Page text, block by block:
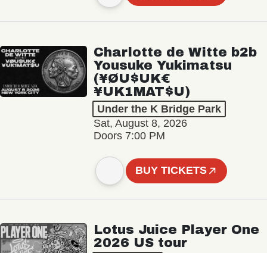
Charlotte de Witte b2b
Yousuke Yukimatsu
(¥ØU$UK€
¥UK1MAT$U)
Under the K Bridge Park
Sat, August 8, 2026
Doors 7:00 PM
BUY TICKETS
Lotus Juice Player One
2026 US tour